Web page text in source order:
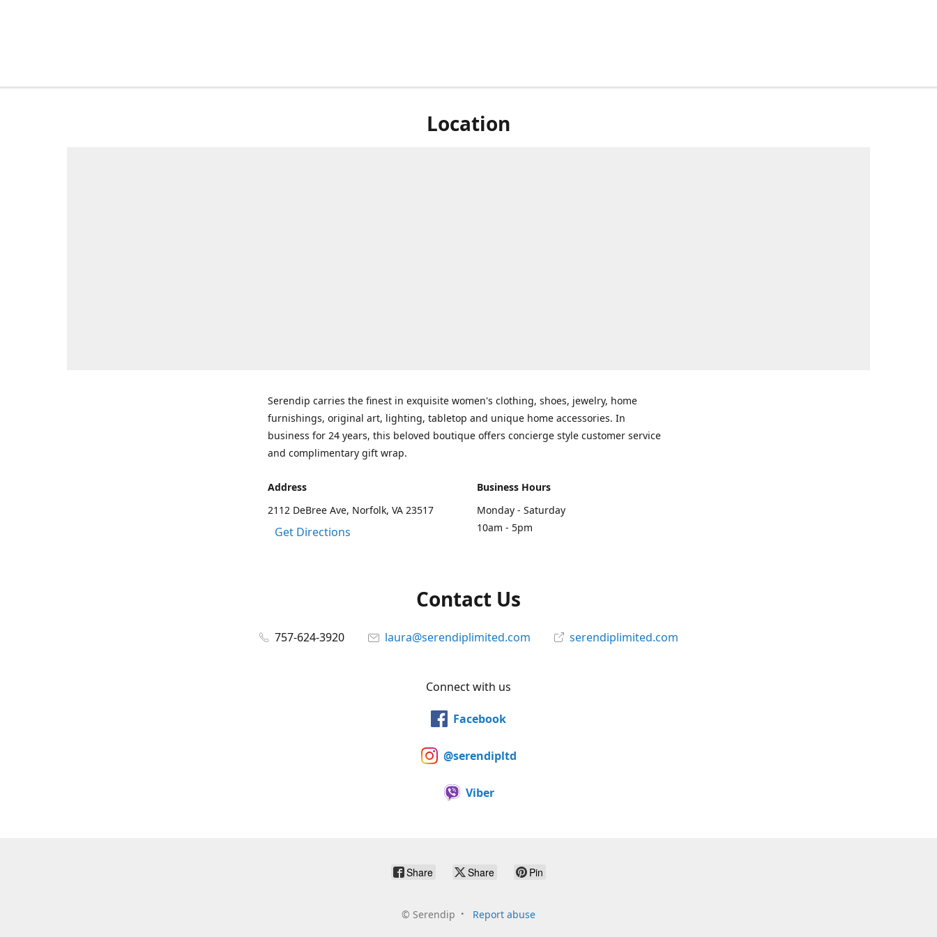
Location
Serendip carries the finest in exquisite women's clothing, shoes, jewelry, home
furnishings, original art, lighting, tabletop and unique home accessories. In
business for 24 years, this beloved boutique offers concierge style customer service
and complimentary gift wrap.
Address
2112 DeBree Ave, Norfolk, VA 23517
Get Directions
Business Hours
Monday - Saturday
10am - 5pm
Contact Us
757-624-3920 laura@serendiplimited.com serendiplimited.com
Connect with us
Facebook
@serendipltd
Viber
Share Share Pin
© Serendip Report abuse